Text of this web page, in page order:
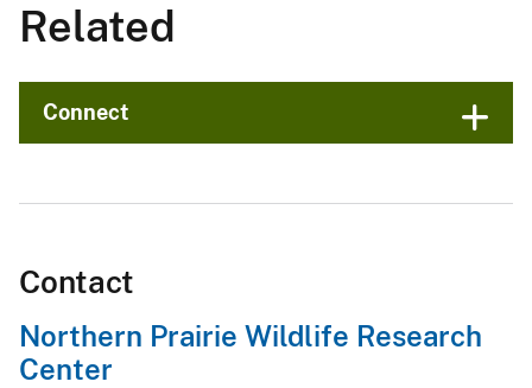
Related
Connect
Contact
Northern Prairie Wildlife Research
Center